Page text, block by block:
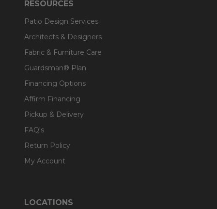
RESOURCES
Patio Design Services
Architects & Designers
Fabric & Furniture Care
Guardsman® Plan
Financing Options
Affirm Financing
Pickup & Delivery
FAQ's
Return Policy
My Account
LOCATIONS